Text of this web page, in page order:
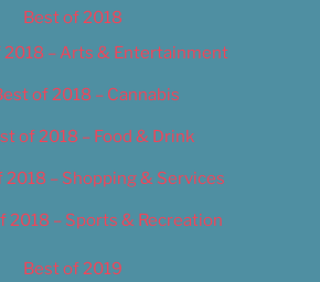
Best of 2018
2018 – Arts & Entertainment
of 2018 – Cannabis
of 2018 – Food & Drink
2018 – Shopping & Services
2018 – Sports & Recreation
Best of 2019